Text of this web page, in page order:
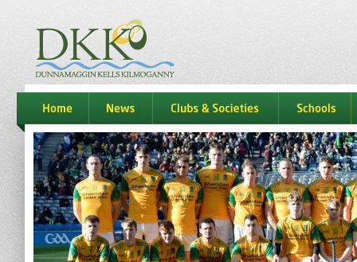
dkk
home news Clubs & Societies schools